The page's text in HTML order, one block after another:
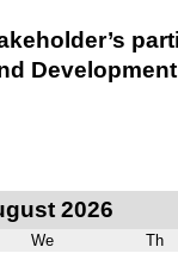
2026
We Th